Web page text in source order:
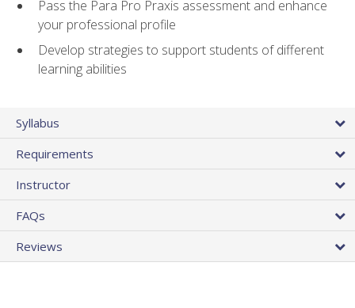
Pass the Para Pro Praxis assessment and enhance
your professional profile
Develop strategies to support students of different
learning abilities
Syllabus
Requirements
Instructor
FAQs
Reviews